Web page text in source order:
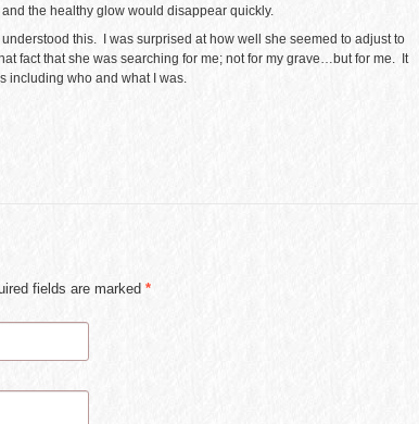
the healthy glow would disappear quickly.
this. I was surprised at how well she seemed to adjust to
fact that she was searching for me; not for my grave…but for me. It
including who and what I was.
fields are marked *